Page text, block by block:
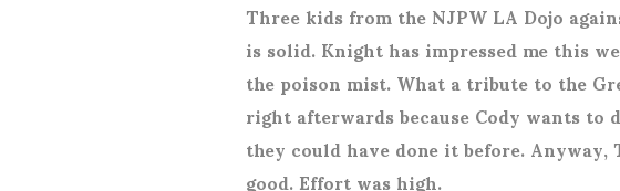
Three kids from the NJPW LA Dojo
is solid. Knight has impressed me this
the poison mist. What a tribute to the
right afterwards because Cody wants to
they could have done it before.